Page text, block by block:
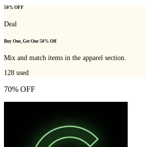
50% OFF
Deal
Buy One, Get One 50% Off
Mix and match items in the apparel section.
128 used
70% OFF